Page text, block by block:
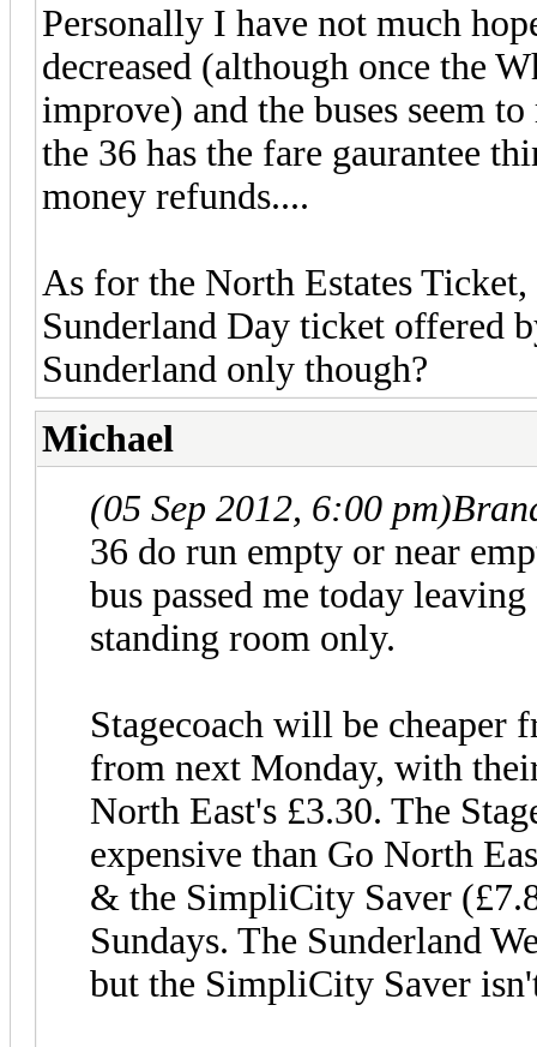
Personally I have not much
decreased (although once the
improve) and the buses seem
the 36 has the fare gaurantee
money refunds....
As for the North Estates
Sunderland Day ticket offered
Sunderland only though?
Michael
(05 Sep 2012, 6:00 pm)
36 do run empty or near
bus passed me today
standing room only.
Stagecoach will be cheaper
from next Monday, with
North East's £3.30. The
expensive than Go North
& the SimpliCity Saver
Sundays. The Sunderland
but the SimpliCity Saver